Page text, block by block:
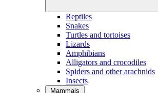
Reptiles
Snakes
Turtles and tortoises
Lizards
Amphibians
Alligators and crocodiles
Spiders and other arachnids
Insects